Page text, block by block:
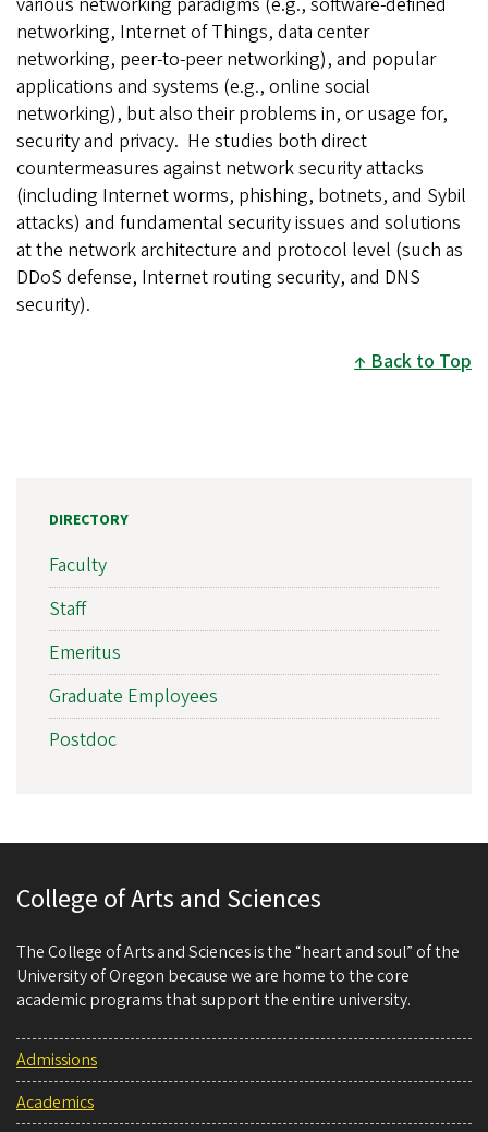
networking, Internet of Things, data center
networking, peer-to-peer networking), and popular
applications and systems (e.g., online social
networking), but also their problems in, or usage for,
security and privacy. He studies both direct
countermeasures against network security attacks
(including Internet worms, phishing, botnets, and Sybil
attacks) and fundamental security issues and solutions
at the network architecture and protocol level (such as
DDoS defense, Internet routing security, and DNS
security).
Back to Top
DIRECTORY
Faculty
Staff
Emeritus
Graduate Employees
Postdoc
College of Arts and Sciences
The College of Arts and Sciences is the “heart and soul” of the
University of Oregon because we are home to the core
academic programs that support the entire university.
Admissions
Academics